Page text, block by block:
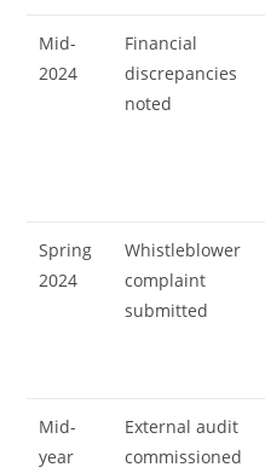
Mid-
2024
Financial
discrepancies
noted
Spring
2024
Whistleblower
complaint
submitted
Mid-
year
External audit
commissioned